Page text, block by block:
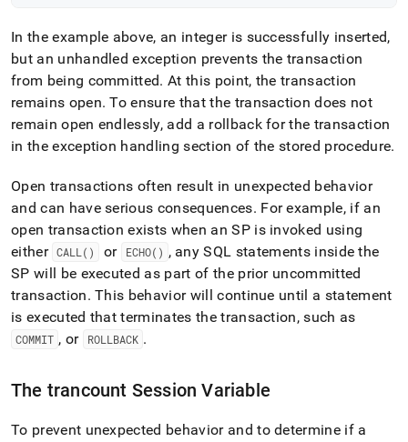
In the example above, an integer is successfully inserted,
but an unhandled exception prevents the transaction
from being committed. At this point, the transaction
remains open. To ensure that the transaction does not
remain open endlessly, add a rollback for the transaction
in the exception handling section of the stored procedure.
Open transactions often result in unexpected behavior
and can have serious consequences. For example, if an
open transaction exists when an SP is invoked using
either CALL() or ECHO() , any SQL statements inside the
SP will be executed as part of the prior uncommitted
transaction. This behavior will continue until a statement
is executed that terminates the transaction, such as
COMMIT , or ROLLBACK .
The trancount Session Variable
To prevent unexpected behavior and to determine if a